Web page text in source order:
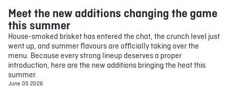
Food
Meet the new additions changing the game
this summer
House-smoked brisket has entered the chat, the crunch level just
went up, and summer flavours are officially taking over the
menu. Because every strong lineup deserves a proper
introduction, here are the new additions bringing the heat this
summer.
June 05 2026